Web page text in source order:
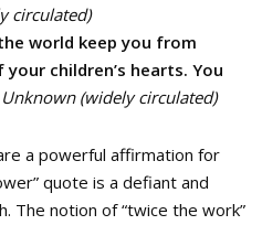
circulated)
world keep you from
children’s hearts. You
Unknown (widely circulated)
a powerful affirmation for
quote is a defiant and
The notion of “twice the work”